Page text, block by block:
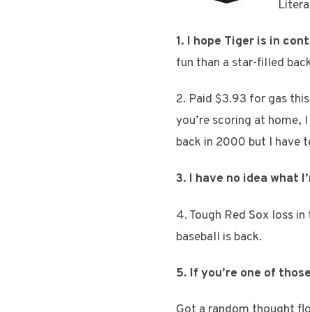
1. I hope Tiger is in
fun than a star-filled
2. Paid $3.93 for gas
you’re scoring at home,
back in 2000 but I have
3. I have no idea what
4. Tough Red Sox loss
baseball is back.
5. If you’re one of